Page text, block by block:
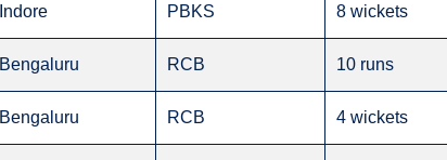
Indore PBKS 8 wickets
Bengaluru RCB 10 runs
Bengaluru RCB 4 wickets